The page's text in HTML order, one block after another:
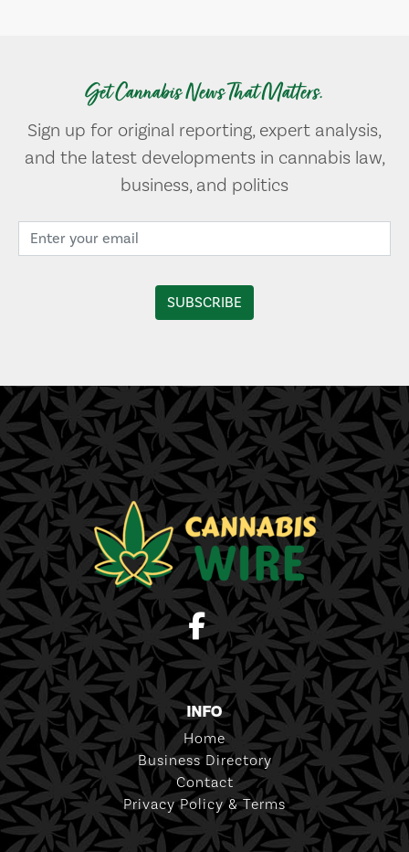
Get Cannabis News That Matters.
Sign up for original reporting, expert analysis,
and the latest developments in cannabis law,
business, and politics
INFO
Home
Business Directory
Contact
Privacy Policy & Terms